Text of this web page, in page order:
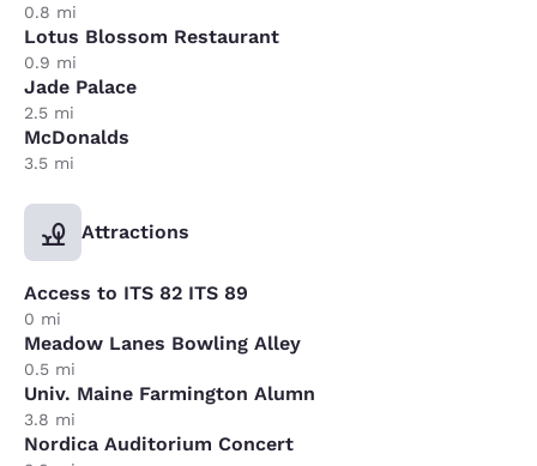
0.8 mi
Lotus Blossom Restaurant
0.9 mi
Jade Palace
2.5 mi
McDonalds
3.5 mi
Attractions
Access to ITS 82 ITS 89
0 mi
Meadow Lanes Bowling Alley
0.5 mi
Univ. Maine Farmington Alumn
3.8 mi
Nordica Auditorium Concert